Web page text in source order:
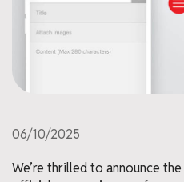
06/10/2025
We’re thrilled to announce